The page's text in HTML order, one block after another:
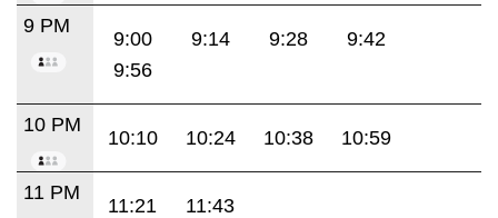
9 PM
9:00 9:14 9:28
9:42
9:56
10 PM
10:10 10:24 10:38 10:59
11 PM
11:21 11:43